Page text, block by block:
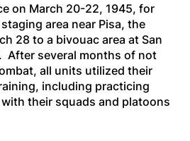
on March 20-22, 1945, for
area near Pisa, the
28 to a bivouac area at San
After several months of not
all units utilized their
including practicing
their squads and platoons